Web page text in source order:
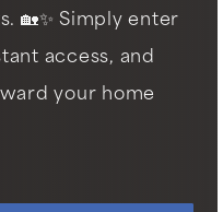
🏡✨ Simply enter
access, and
your home